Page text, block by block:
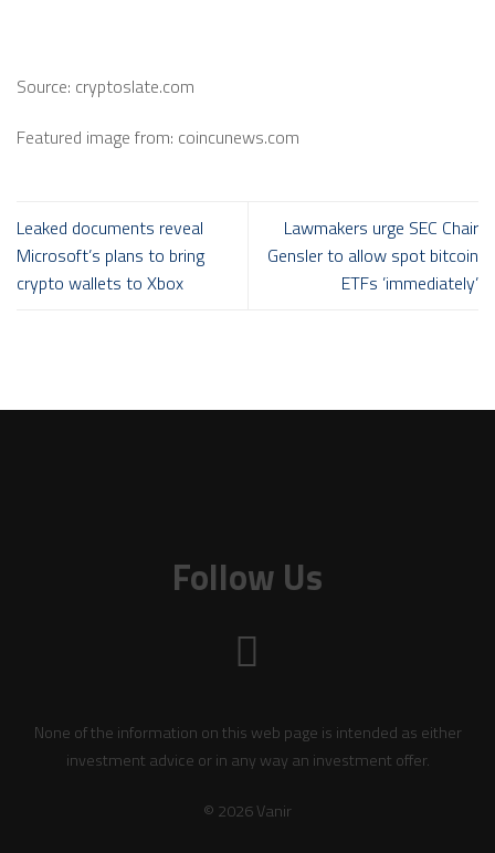
Source: cryptoslate.com
Featured image from: coincunews.com
Leaked documents reveal
Microsoft’s plans to bring
crypto wallets to Xbox
Lawmakers urge SEC Chair
Gensler to allow spot bitcoin
ETFs ’immediately’
Follow Us
None of the information on this web page is intended as either
investment advice or in any way an investment offer.
© 2026 Vanir